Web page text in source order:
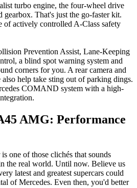
turbo engine, the four-wheel drive
gearbox. That's just the go-faster kit.
of actively controlled A-Class safety
Prevention Assist, Lane-Keeping
a blind spot warning system and
corners for you. A rear camera and
also help take sting out of parking dings.
COMAND system with a high-
AMG: Performance
one of those clichés that sounds
the real world. Until now. Believe us
latest and greatest supercars could
of Mercedes. Even then, you'd better